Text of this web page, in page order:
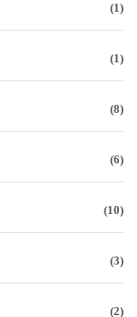
(1)
(1)
(8)
(6)
(10)
(3)
(2)